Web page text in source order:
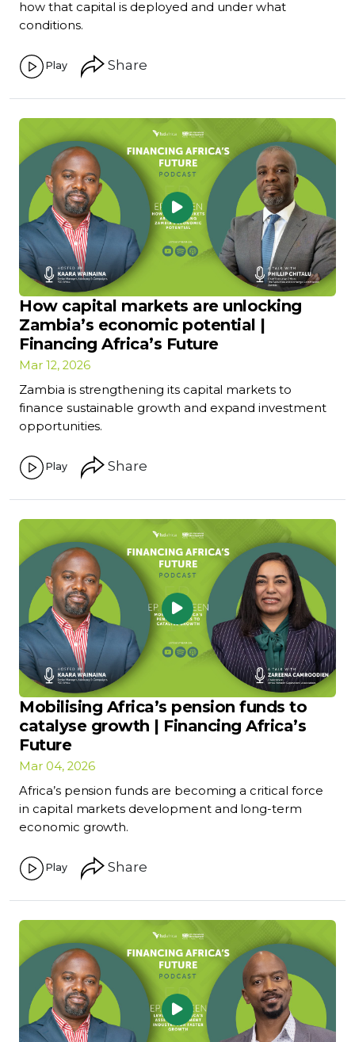
how that capital is deployed and under what
conditions.
Play Share
How capital markets are unlocking
Zambia’s economic potential |
Financing Africa’s Future
Mar 12, 2026
Zambia is strengthening its capital markets to
finance sustainable growth and expand investment
opportunities.
Play Share
Mobilising Africa’s pension funds to
catalyse growth | Financing Africa’s
Future
Mar 04, 2026
Africa’s pension funds are becoming a critical force
in capital markets development and long-term
economic growth.
Play Share